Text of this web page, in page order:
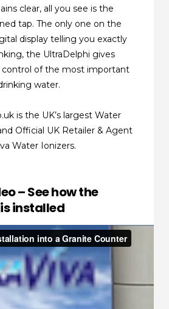
clear, all you see is the
tap. The only one on the
display telling you exactly
the UltraDelphi gives
of the most important
water.
is the UK’s largest Water
Official UK Retailer & Agent
Water Ionizers.
– See how the
installed